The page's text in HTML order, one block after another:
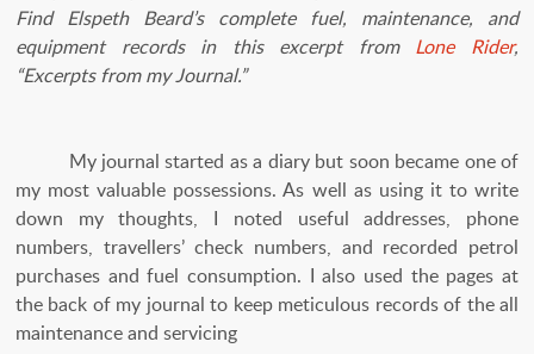
Find Elspeth Beard’s complete fuel, maintenance, and
equipment records in this excerpt from Lone Rider,
“Excerpts from my Journal.”
My journal started as a diary but soon became one of
my most valuable possessions. As well as using it to write
down my thoughts, I noted useful addresses, phone
numbers, travellers’ check numbers, and recorded petrol
purchases and fuel consumption. I also used the pages at
the back of my journal to keep meticulous records of the all
maintenance and servicing